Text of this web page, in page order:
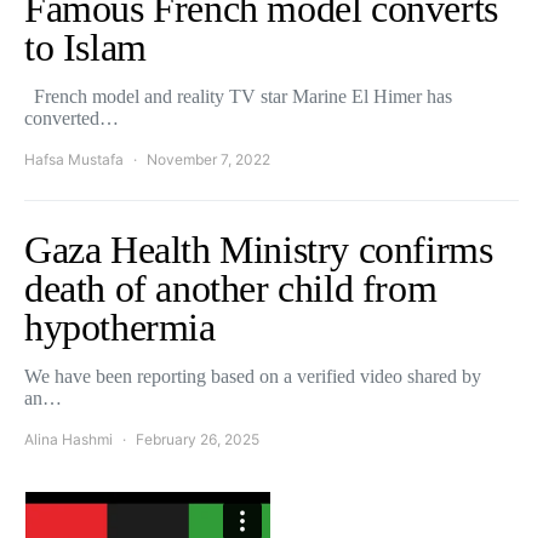
to Islam
French model and reality TV star Marine El Himer has
converted…
Hafsa Mustafa November 7, 2022
Gaza Health Ministry confirms
death of another child from
hypothermia
We have been reporting based on a verified video shared by
an…
Alina Hashmi February 26, 2025